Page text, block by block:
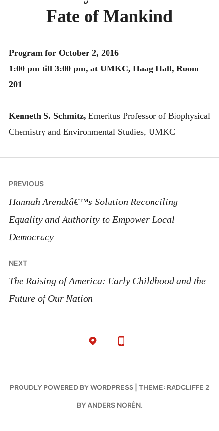
Fate of Mankind
Program for October 2, 2016
1:00 pm till 3:00 pm, at UMKC, Haag Hall, Room
201
Kenneth S. Schmitz, Emeritus Professor of Biophysical
Chemistry and Environmental Studies, UMKC
Post
navigation
PREVIOUS
Hannah Arendtâ€™s Solution Reconciling
Equality and Authority to Empower Local
Democracy
NEXT
The Raising of America: Early Childhood and the
Future of Our Nation
PROUDLY POWERED BY WORDPRESS THEME: RADCLIFFE 2
BY ANDERS NORÉN.